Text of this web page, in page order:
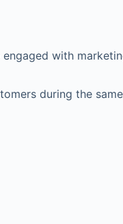
with
during the